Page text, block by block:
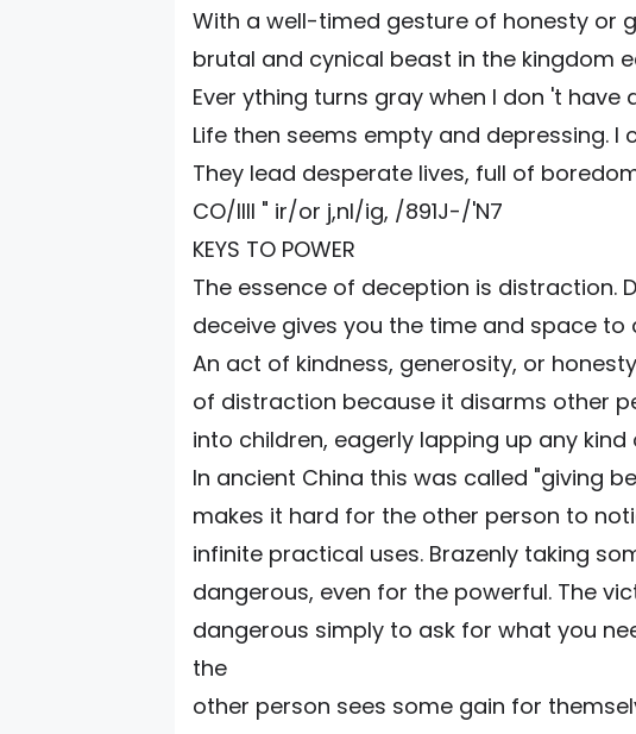
With a well-timed gesture of honesty or
brutal and cynical beast in the kingdom
Ever ything turns gray when I don 't
Life then seems empty and depressing.
They lead desperate lives, full of
CO/IIII " ir/or j,nl/ig, /891J-/'N7
KEYS TO POWER
The essence of deception is distraction.
deceive gives you the time and space
An act of kindness, generosity, or
of distraction because it disarms other
into children, eagerly lapping up any
In ancient China this was called "giving
makes it hard for the other person to
infinite practical uses. Brazenly taking
dangerous, even for the powerful. The
dangerous simply to ask for what you
the
other person sees some gain for